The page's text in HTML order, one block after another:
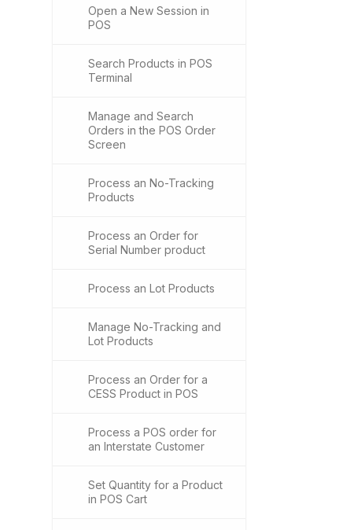
Open a New Session in
POS
Search Products in POS
Terminal
Manage and Search
Orders in the POS Order
Screen
Process an No-Tracking
Products
Process an Order for
Serial Number product
Process an Lot Products
Manage No-Tracking and
Lot Products
Process an Order for a
CESS Product in POS
Process a POS order for
an Interstate Customer
Set Quantity for a Product
in POS Cart